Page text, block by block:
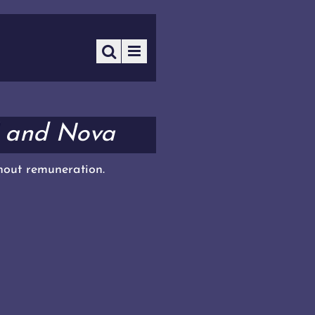
and Nova
remuneration.